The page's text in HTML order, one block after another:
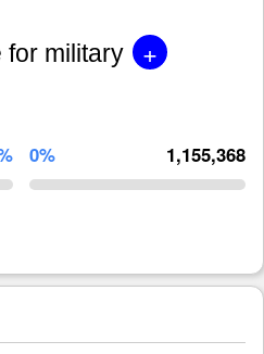
for military +
0% 1,155,368